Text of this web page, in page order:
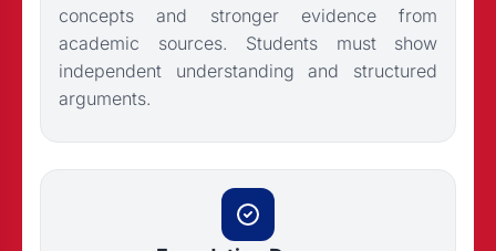
concepts and stronger evidence from
academic sources. Students must show
independent understanding and structured
arguments.